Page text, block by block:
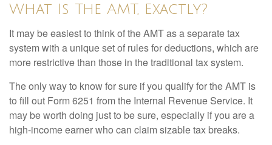
What Is The AMT, Exactly?
It may be easiest to think of the AMT as a separate tax
system with a unique set of rules for deductions, which are
more restrictive than those in the traditional tax system.
The only way to know for sure if you qualify for the AMT is
to fill out Form 6251 from the Internal Revenue Service. It
may be worth doing just to be sure, especially if you are a
high-income earner who can claim sizable tax breaks.